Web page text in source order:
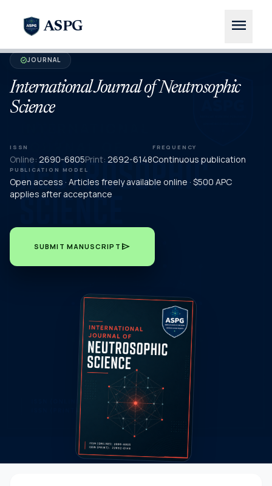
ASPG menu
verifiedJOURNAL
International Journal of Neutrosophic
Science
ISSN
Online: 2690-6805Print: 2692-6148
FREQUENCY
Continuous publication
PUBLICATION MODEL
Open access · Articles freely available online · $500 APC
applies after acceptance
SUBMIT MANUSCRIPT send